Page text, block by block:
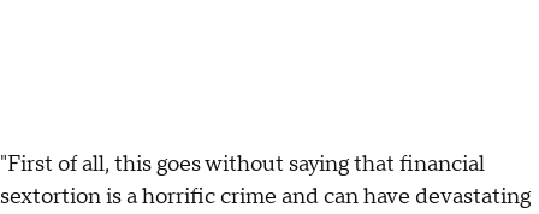
"First of all, this goes without saying that financial
sextortion is a horrific crime and can have devastating